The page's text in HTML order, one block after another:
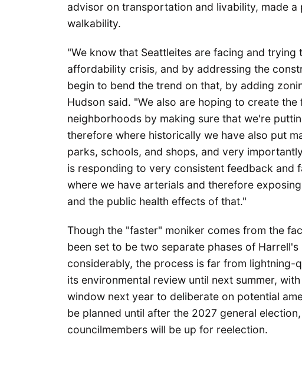
advisor on transportation and livability, made
walkability.
"We know that Seattleites are facing and trying
affordability crisis, and by addressing the
begin to bend the trend on that, by adding
Hudson said. "We also are hoping to create
neighborhoods by making sure that we're
therefore where historically we have also put
parks, schools, and shops, and very
is responding to very consistent feedback and
where we have arterials and therefore
and the public health effects of that."
Though the "faster" moniker comes from the
been set to be two separate phases of
considerably, the process is far from lightning-
its environmental review until next summer,
window next year to deliberate on potential
be planned until after the 2027 general
councilmembers will be up for reelection.